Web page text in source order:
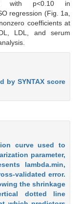
with p<0.10 in
regression (Fig. 1a,
coefficients at
LDL, and serum
by SYNTAX score
curve used to
parameter,
lambda.min,
validated error.
the shrinkage
dotted line